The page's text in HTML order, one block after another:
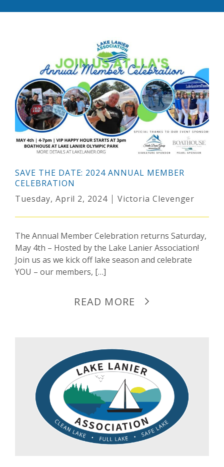
SAVE THE DATE: 2024 ANNUAL MEMBER
CELEBRATION
Tuesday, April 2, 2024
Victoria Clevenger
The Annual Member Celebration returns Saturday,
May 4th – Hosted by the Lake Lanier Association!
Join us as we kick off lake season and celebrate
YOU – our members, […]
READ MORE